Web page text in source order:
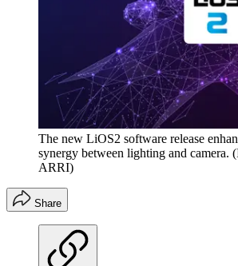
The new LiOS2 software release
synergy between lighting and camera.
ARRI)
Share